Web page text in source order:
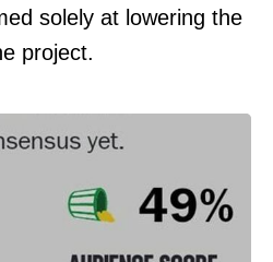
solely at lowering the
project.